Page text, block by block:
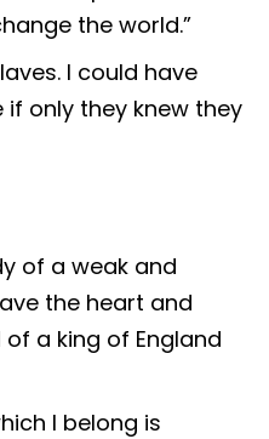
the world.”
I could have
only they knew they
of a weak and
the heart and
a king of England
I belong is